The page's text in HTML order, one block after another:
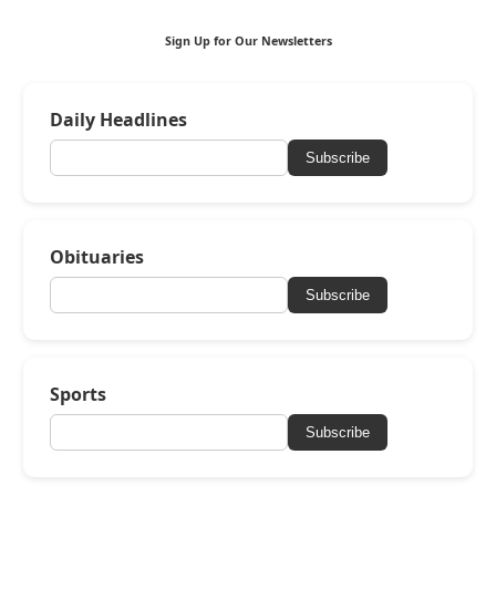
Sign Up for Our Newsletters
Daily Headlines
Subscribe
Obituaries
Subscribe
Sports
Subscribe